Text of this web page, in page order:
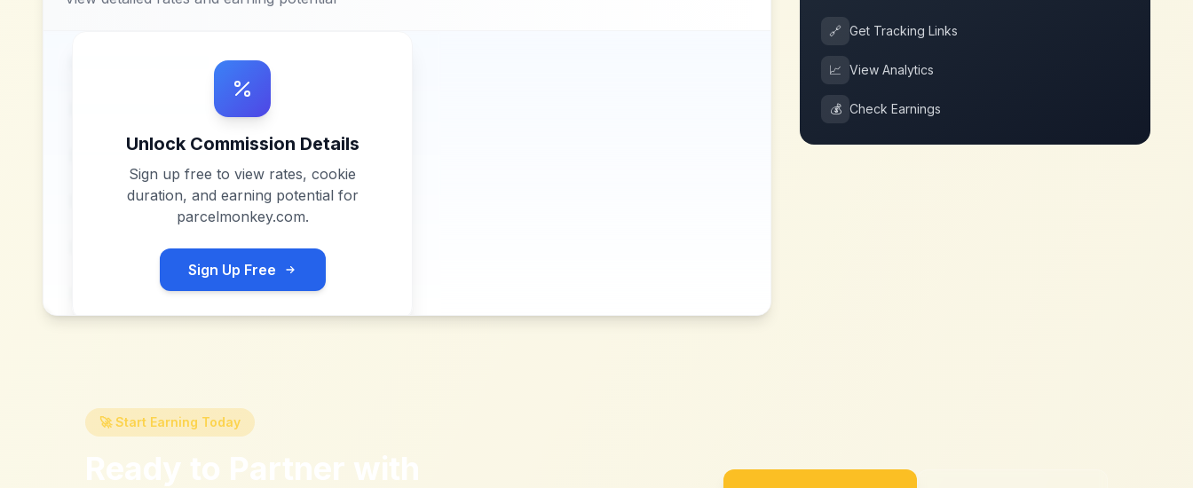
Unlock Commission Details
Sign up free to view rates, cookie
duration, and earning potential for
parcelmonkey.com.
Sign Up Free
🔗 Get Tracking Links
📈 View Analytics
💰 Check Earnings
🚀 Start Earning Today
Ready to Partner with